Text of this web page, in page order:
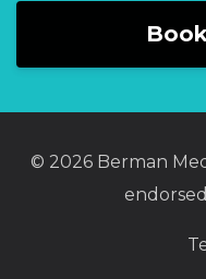
© 2026 Berman